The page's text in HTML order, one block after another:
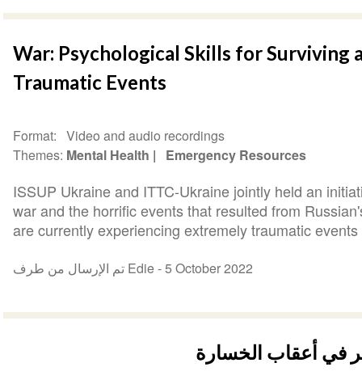
War: Psychological Skills for Surviving
Traumatic Events
Format
Video and audio recordings
Themes Mental Health Emergency Resources
ISSUP Ukraine and ITTC-Ukraine jointly held an
war and the horrific events that resulted from
are currently experiencing extremely traumatic
تم الإرسال من طرف Edie -5 October 2022
أعقاب الخسارة